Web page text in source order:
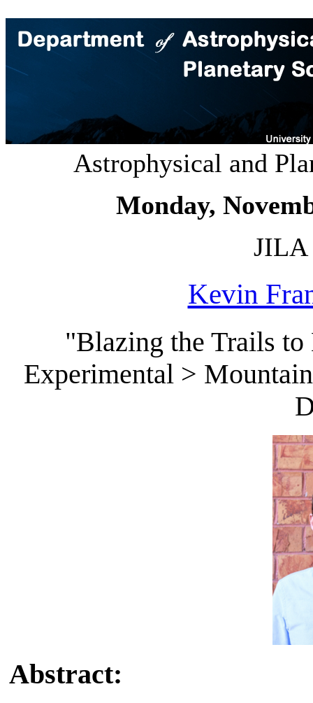
Astrophysical and
Monday,
JILA
Kevin
"Blazing the Trails to
Experimental >
Abstract: